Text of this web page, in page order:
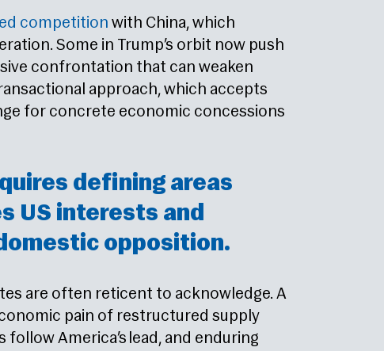
competition with China, which
Some in Trump’s orbit now push
confrontation that can weaken
approach, which accepts
for concrete economic concessions
defining areas
US interests and
opposition.
are often reticent to acknowledge. A
pain of restructured supply
America’s lead, and enduring